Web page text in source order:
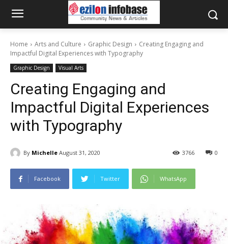
Home Arts and Culture Graphic Design
Creating Engaging and
Impactful Digital Experiences with Typography
Graphic Design Visual Arts
Creating Engaging and
Impactful Digital Experiences
with Typography
By Michelle August 31, 2020 0
3766
Facebook Twitter WhatsApp